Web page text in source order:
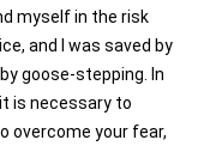
myself in the risk
and I was saved by
goose-stepping. In
is necessary to
overcome your fear,